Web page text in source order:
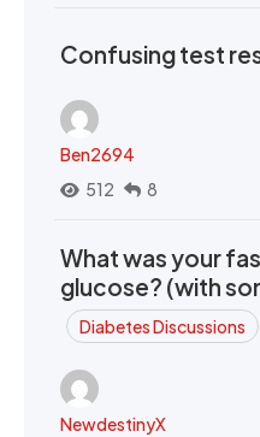
Confusing test
Ben2694
512
8
What was your
glucose? (with
Diabetes Discussions
NewdestinyX